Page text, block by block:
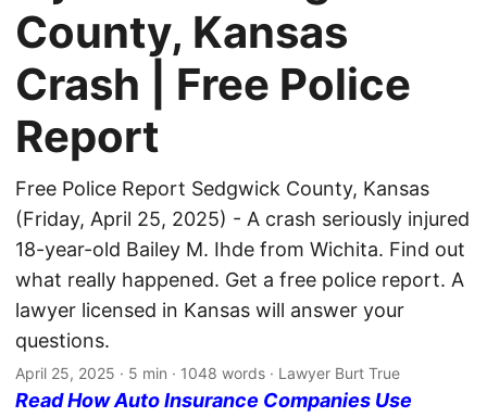
County, Kansas
Crash | Free Police
Report
Free Police Report Sedgwick County, Kansas
(Friday, April 25, 2025) - A crash seriously injured
18-year-old Bailey M. Ihde from Wichita. Find out
what really happened. Get a free police report. A
lawyer licensed in Kansas will answer your
questions.
April 25, 2025 · 5 min · 1048 words · Lawyer Burt True
Read How Auto Insurance Companies Use